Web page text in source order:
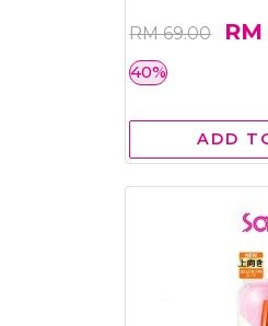
RM 69.00
40%
ADD